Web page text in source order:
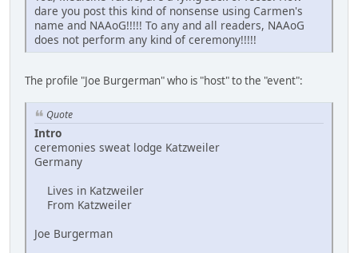
dare you post this kind of nonsense using Carmen's
name and NAAoG!!!!! To any and all readers, NAAoG
does not perform any kind of ceremony!!!!!
The profile "Joe Burgerman" who is "host" to the "event":
Quote
Intro
ceremonies sweat lodge Katzweiler
Germany
Lives in Katzweiler
From Katzweiler
Joe Burgerman